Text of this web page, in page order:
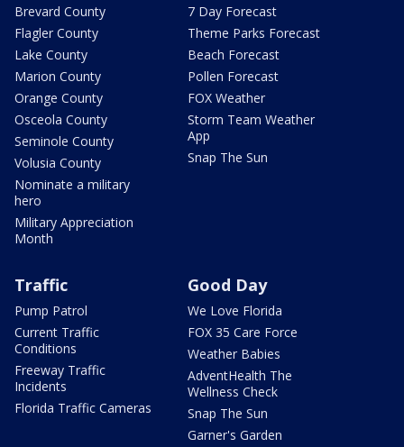
Brevard County
Flagler County
Lake County
Marion County
Orange County
Osceola County
Seminole County
Volusia County
Nominate a military
hero
Military Appreciation
Month
7 Day Forecast
Theme Parks Forecast
Beach Forecast
Pollen Forecast
FOX Weather
Storm Team Weather
App
Snap The Sun
Traffic
Pump Patrol
Current Traffic
Conditions
Freeway Traffic
Incidents
Florida Traffic Cameras
Good Day
We Love Florida
FOX 35 Care Force
Weather Babies
AdventHealth The
Wellness Check
Snap The Sun
Garner's Garden